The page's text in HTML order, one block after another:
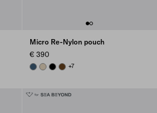
Micro Re-Nylon pouch
€ 390
AVIATION BLUE
DESERT BEIGE
BLACKBRANDY
+7